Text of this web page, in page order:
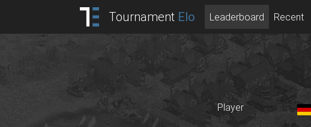
Tournament Elo Leaderboard Recent
Player